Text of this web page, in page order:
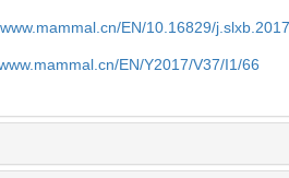
EN/10.16829/
EN/Y2017/V37/I1/66